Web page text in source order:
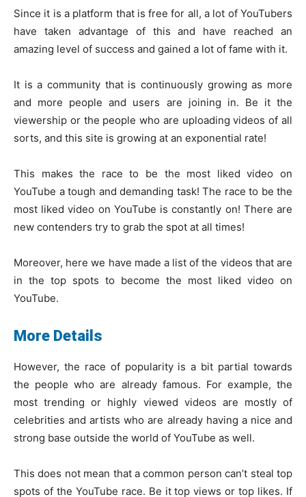
Since it is a platform that is free for all, a lot of YouTubers
have taken advantage of this and have reached an
amazing level of success and gained a lot of fame with it.
It is a community that is continuously growing as more
and more people and users are joining in. Be it the
viewership or the people who are uploading videos of all
sorts, and this site is growing at an exponential rate!
This makes the race to be the most liked video on
YouTube a tough and demanding task! The race to be the
most liked video on YouTube is constantly on! There are
new contenders try to grab the spot at all times!
Moreover, here we have made a list of the videos that are
in the top spots to become the most liked video on
YouTube.
More Details
However, the race of popularity is a bit partial towards
the people who are already famous. For example, the
most trending or highly viewed videos are mostly of
celebrities and artists who are already having a nice and
strong base outside the world of YouTube as well.
This does not mean that a common person can’t steal top
spots of the YouTube race. Be it top views or top likes. If